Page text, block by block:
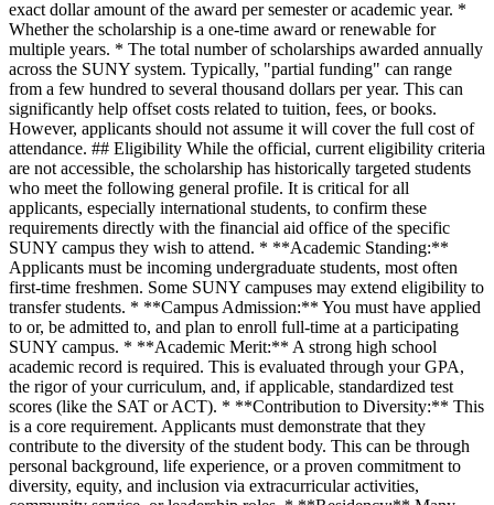
exact dollar amount of the award per semester or academic year. *
Whether the scholarship is a one-time award or renewable for
multiple years. * The total number of scholarships awarded annually
across the SUNY system. Typically, "partial funding" can range
from a few hundred to several thousand dollars per year. This can
significantly help offset costs related to tuition, fees, or books.
However, applicants should not assume it will cover the full cost of
attendance. ## Eligibility While the official, current eligibility criteria
are not accessible, the scholarship has historically targeted students
who meet the following general profile. It is critical for all
applicants, especially international students, to confirm these
requirements directly with the financial aid office of the specific
SUNY campus they wish to attend. * **Academic Standing:**
Applicants must be incoming undergraduate students, most often
first-time freshmen. Some SUNY campuses may extend eligibility to
transfer students. * **Campus Admission:** You must have applied
to or, be admitted to, and plan to enroll full-time at a participating
SUNY campus. * **Academic Merit:** A strong high school
academic record is required. This is evaluated through your GPA,
the rigor of your curriculum, and, if applicable, standardized test
scores (like the SAT or ACT). * **Contribution to Diversity:** This
is a core requirement. Applicants must demonstrate that they
contribute to the diversity of the student body. This can be through
personal background, life experience, or a proven commitment to
diversity, equity, and inclusion via extracurricular activities,